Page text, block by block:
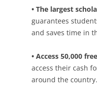
• The largest
guarantees
and saves time in
• Access 50,000
access their cash
around the country.